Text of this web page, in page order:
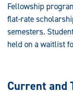
Fellowship
flat-rate
semesters.
held on a waitlist
Current and